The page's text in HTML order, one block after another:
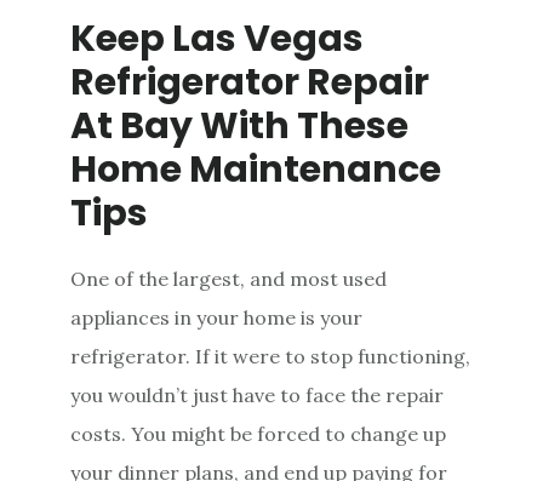
Keep Las Vegas
Refrigerator Repair
At Bay With These
Home Maintenance
Tips
One of the largest, and most used
appliances in your home is your
refrigerator. If it were to stop functioning,
you wouldn’t just have to face the repair
costs. You might be forced to change up
your dinner plans, and end up paying for